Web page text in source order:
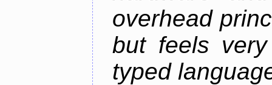
overhead
but feels
typed